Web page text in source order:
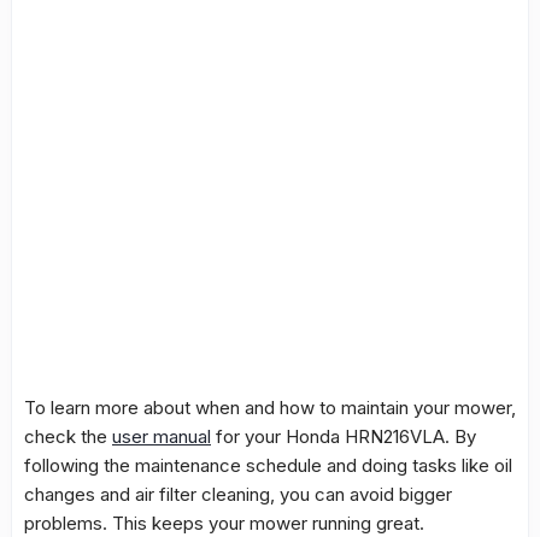
To learn more about when and how to maintain your mower,
check the user manual for your Honda HRN216VLA. By
following the maintenance schedule and doing tasks like oil
changes and air filter cleaning, you can avoid bigger
problems. This keeps your mower running great.